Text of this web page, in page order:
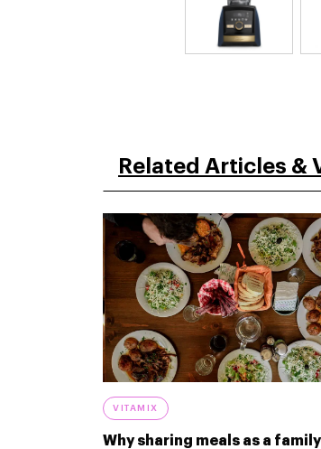
Related Articles &
VITAMIX
Why sharing meals as a